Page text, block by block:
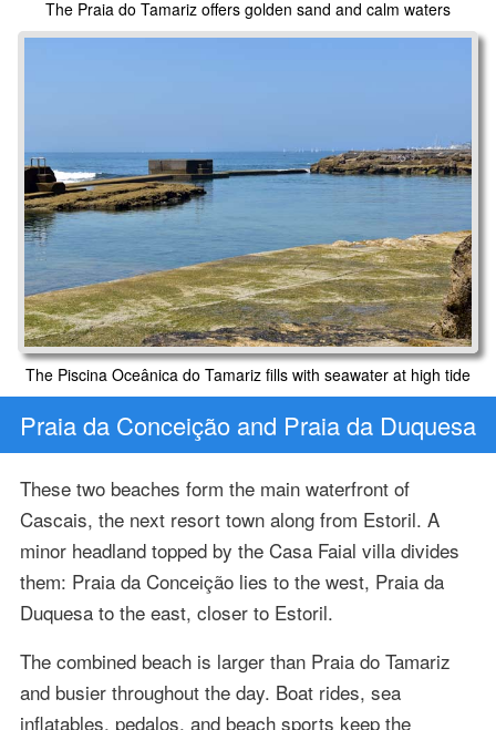
The Praia do Tamariz offers golden sand and calm waters
The Piscina Oceânica do Tamariz fills with seawater at high tide
Praia da Conceição and Praia da Duquesa
These two beaches form the main waterfront of
Cascais, the next resort town along from Estoril. A
minor headland topped by the Casa Faial villa divides
them: Praia da Conceição lies to the west, Praia da
Duquesa to the east, closer to Estoril.
The combined beach is larger than Praia do Tamariz
and busier throughout the day. Boat rides, sea
inflatables, pedalos, and beach sports keep the